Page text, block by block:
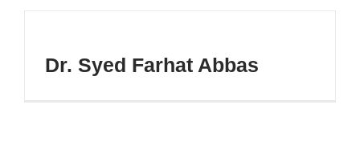
Dr. Syed Farhat Abbas